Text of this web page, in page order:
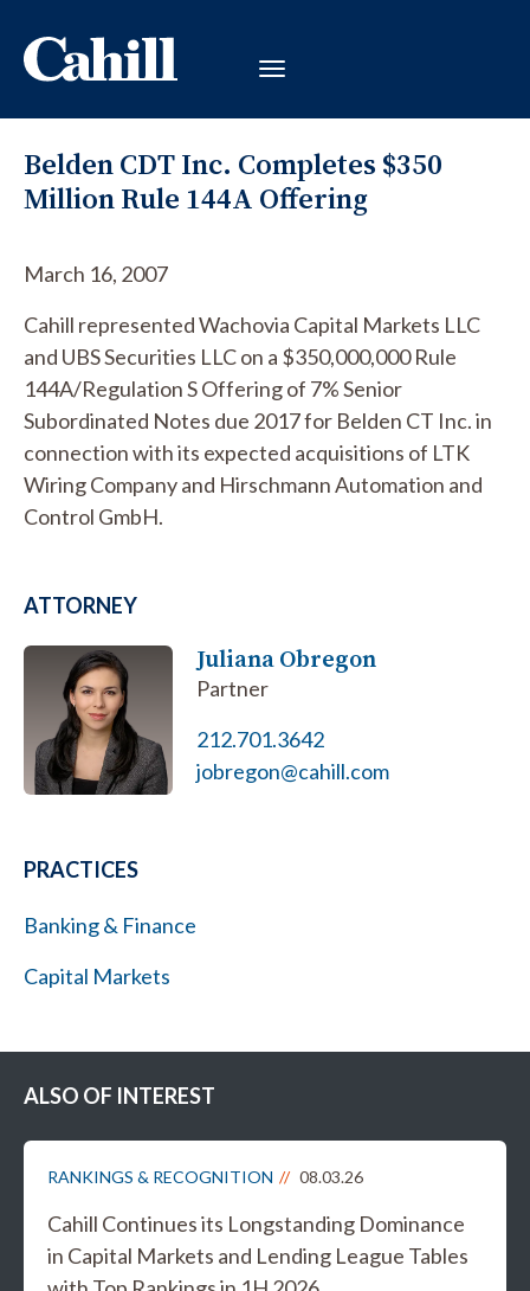
Belden CDT Inc. Completes $350
Million Rule 144A Offering
March 16, 2007
Cahill represented Wachovia Capital Markets LLC
and UBS Securities LLC on a $350,000,000 Rule
144A/Regulation S Offering of 7% Senior
Subordinated Notes due 2017 for Belden CT Inc. in
connection with its expected acquisitions of LTK
Wiring Company and Hirschmann Automation and
Control GmbH.
ATTORNEY
Juliana Obregon
Partner
212.701.3642
jobregon@cahill.com
PRACTICES
Banking & Finance
Capital Markets
ALSO OF INTEREST
RANKINGS & RECOGNITION 08.03.26
Cahill Continues its Longstanding Dominance
in Capital Markets and Lending League Tables